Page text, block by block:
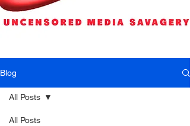
Blog
All Posts
All Posts